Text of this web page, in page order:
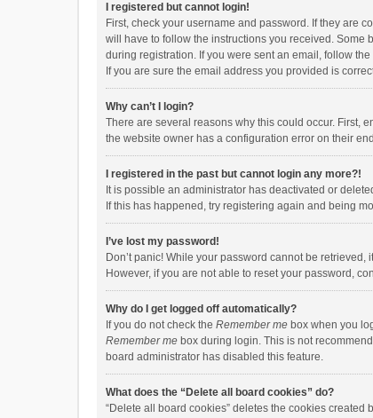
I registered but cannot login!
First, check your username and password. If they are
will have to follow the instructions you received. Some
during registration. If you were sent an email, follow
If you are sure the email address you provided is
Why can’t I login?
There are several reasons why this could occur. First,
the website owner has a configuration error on their
I registered in the past but cannot login any more?!
It is possible an administrator has deactivated or
If this has happened, try registering again and being
I’ve lost my password!
Don’t panic! While your password cannot be
However, if you are not able to reset your password,
Why do I get logged off automatically?
If you do not check the Remember me box when you
Remember me box during login. This is not
board administrator has disabled this feature.
What does the “Delete all board cookies” do?
“Delete all board cookies” deletes the cookies